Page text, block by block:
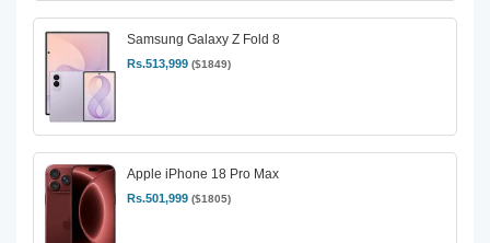
Samsung Galaxy Z Fold 8
Rs.513,999 ($1849)
Apple iPhone 18 Pro Max
Rs.501,999 ($1805)